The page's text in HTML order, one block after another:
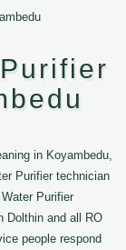
in Koyambedu,
Purifier technician
Purifier
Dolthin and all RO
people respond